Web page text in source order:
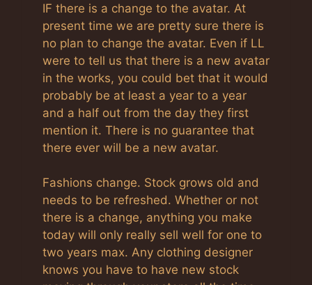
IF there is a change to the avatar. At
present time we are pretty sure there is
no plan to change the avatar. Even if LL
were to tell us that there is a new avatar
in the works, you could bet that it would
probably be at least a year to a year
and a half out from the day they first
mention it. There is no guarantee that
there ever will be a new avatar.
Fashions change. Stock grows old and
needs to be refreshed. Whether or not
there is a change, anything you make
today will only really sell well for one to
two years max. Any clothing designer
knows you have to have new stock